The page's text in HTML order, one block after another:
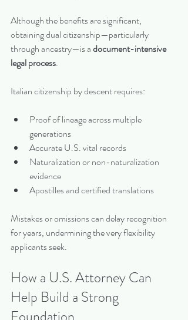
Although the benefits are significant,
obtaining dual citizenship—particularly
through ancestry—is a document-intensive
legal process.
Italian citizenship by descent requires:
Proof of lineage across multiple
generations
Accurate U.S. vital records
Naturalization or non-naturalization
evidence
Apostilles and certified translations
Mistakes or omissions can delay recognition
for years, undermining the very flexibility
applicants seek.
How a U.S. Attorney Can
Help Build a Strong